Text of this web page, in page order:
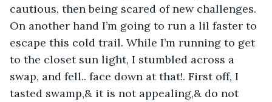
cautious, then being scared of new challenges.
On another hand I’m going to run a lil faster to
escape this cold trail. While I’m running to get
to the closet sun light, I stumbled across a
swap, and fell.. face down at that!. First off, I
tasted swamp,& it is not appealing,& do not